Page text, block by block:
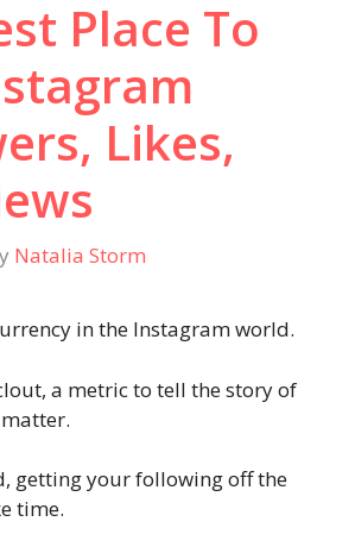
Place To
Likes,
Natalia Storm
in the Instagram world.
a metric to tell the story of
getting your following off the
time.